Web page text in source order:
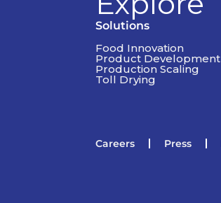
Solutions
Food Innovation
Product Development
Production Scaling
Toll Drying
Careers Press